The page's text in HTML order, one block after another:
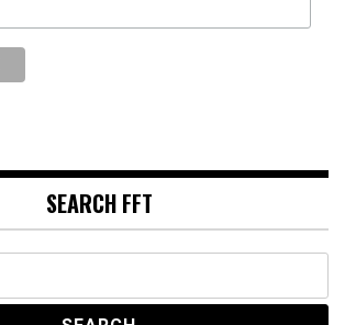
SEARCH FFT